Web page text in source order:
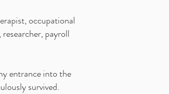
occupational
payroll
entrance into the
survived.